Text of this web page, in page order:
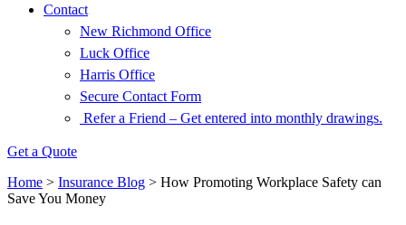
Contact
New Richmond Office
Luck Office
Harris Office
Secure Contact Form
Refer a Friend – Get entered into monthly drawings.
Get a Quote
Home > Insurance Blog > How Promoting Workplace Safety can
Save You Money